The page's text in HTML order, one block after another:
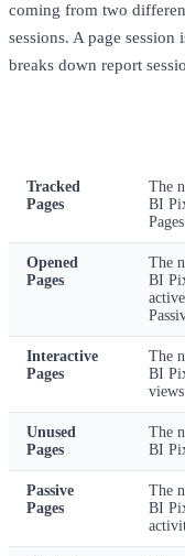
coming from two
sessions. A page
breaks down report
Tracked
Pages
The
BI
Opened
Pages
The
BI
Interactive
Pages
The
BI
Unused
Pages
The
BI
Passive
Pages
The
BI